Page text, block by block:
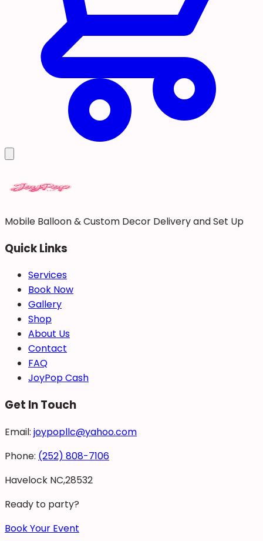
Mobile Balloon & Custom Decor Delivery and Set Up
Quick Links
Services
Book Now
Gallery
Shop
About Us
Contact
FAQ
JoyPop Cash
Get In Touch
Email: joypopllc@yahoo.com
Phone: (252) 808-7106
Havelock NC,28532
Ready to party?
Book Your Event